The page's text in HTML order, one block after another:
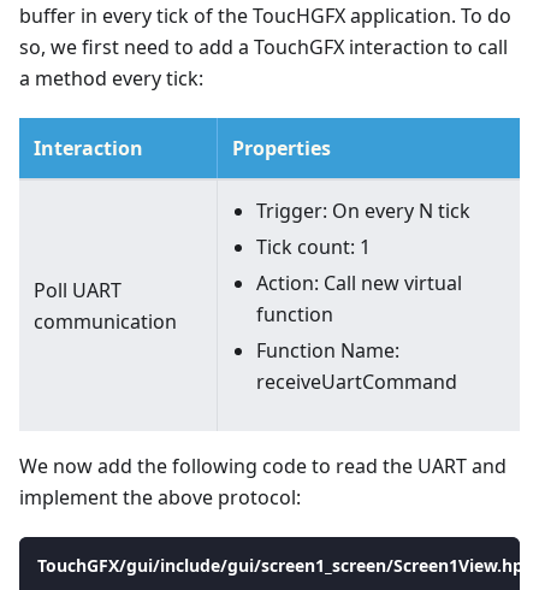
buffer in every tick of the ToucHGFX application. To do
so, we first need to add a TouchGFX interaction to call
a method every tick:
Interaction Properties
Poll UART
communication
Trigger: On every N tick
Tick count: 1
Action: Call new virtual
function
Function Name:
receiveUartCommand
We now add the following code to read the UART and
implement the above protocol:
TouchGFX/gui/include/gui/screen1_screen/Screen1View.hpp